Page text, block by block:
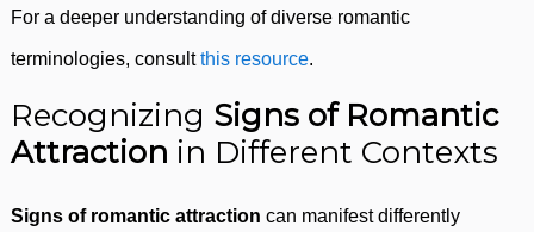
For a deeper understanding of diverse romantic
terminologies, consultthis resource.
Recognizing Signs of Romantic
Attraction in Different Contexts
Signs of romantic attraction can manifest differently